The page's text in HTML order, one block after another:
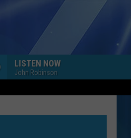
LISTEN NOW
John Robinson